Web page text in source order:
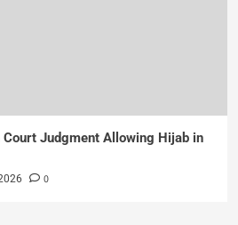
Court Judgment Allowing Hijab in
0